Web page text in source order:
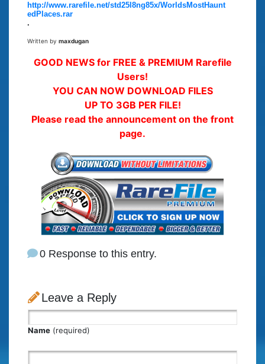
http://www.rarefile.net/std25l8ng85x/WorldsMostHaunt
edPlaces.rar
.
Written by maxdugan
GOOD NEWS for FREE & PREMIUM Rarefile
Users!
YOU CAN NOW DOWNLOAD FILES
UP TO 3GB PER FILE!
Please read the announcement on the front
page.
0 Response to this entry.
Leave a Reply
Name (required)